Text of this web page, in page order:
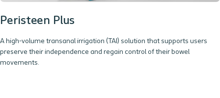
Peristeen Plus
A high-volume transanal irrigation (TAI) solution that supports users
preserve their independence and regain control of their bowel
movements.